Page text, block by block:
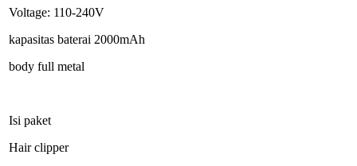
Voltage: 110-240V
kapasitas baterai 2000mAh
body full metal
Isi paket
Hair clipper